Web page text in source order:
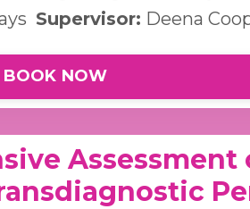
Supervisor: Deena
BOOK NOW